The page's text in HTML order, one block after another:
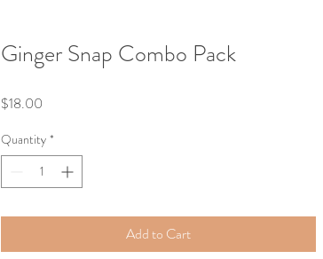
Ginger Snap Combo Pack
$18.00
Quantity *
Add to Cart